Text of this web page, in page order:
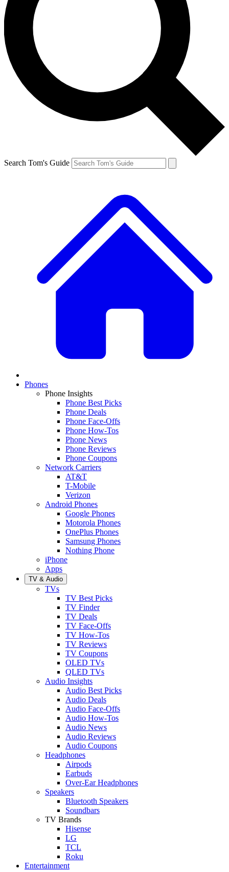
Search Tom's Guide
Phones
Phone Insights
Phone Best Picks
Phone Deals
Phone Face-Offs
Phone How-Tos
Phone News
Phone Reviews
Phone Coupons
Network Carriers
AT&T
T-Mobile
Verizon
Android Phones
Google Phones
Motorola Phones
OnePlus Phones
Samsung Phones
Nothing Phone
iPhone
Apps
TV & Audio
TVs
TV Best Picks
TV Finder
TV Deals
TV Face-Offs
TV How-Tos
TV Reviews
TV Coupons
OLED TVs
QLED TVs
Audio Insights
Audio Best Picks
Audio Deals
Audio Face-Offs
Audio How-Tos
Audio News
Audio Reviews
Audio Coupons
Headphones
Airpods
Earbuds
Over-Ear Headphones
Speakers
Bluetooth Speakers
Soundbars
TV Brands
Hisense
LG
TCL
Roku
Entertainment